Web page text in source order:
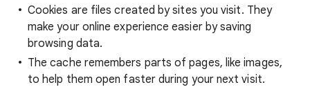
Cookies are files created by sites you visit. They
make your online experience easier by saving
browsing data.
The cache remembers parts of pages, like images,
to help them open faster during your next visit.